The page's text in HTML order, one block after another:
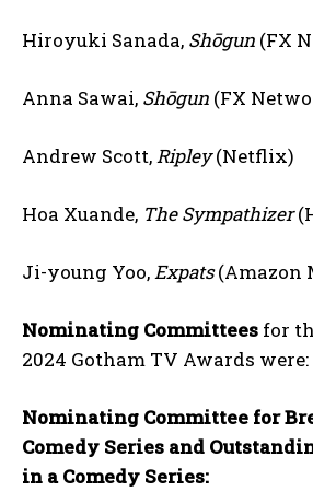
Hiroyuki Sanada, Shōgun (FX
Anna Sawai, Shōgun (FX
Andrew Scott,Ripley(Netflix)
Hoa Xuande, The Sympathizer
Ji-young Yoo,Expats(Amazon
Nominating Committees for
2024 Gotham TV Awards were:
Nominating Committee for
Comedy Series and
in a Comedy Series: